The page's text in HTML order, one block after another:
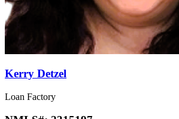
Kerry Detzel
Loan Factory